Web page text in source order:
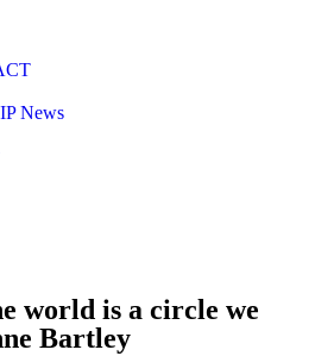
News
world is a circle we
Bartley